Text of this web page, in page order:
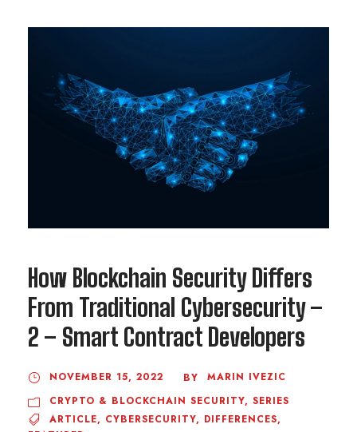
How Blockchain Security Differs
From Traditional Cybersecurity –
2 – Smart Contract Developers
NOVEMBER 15, 2022 BY
MARIN IVEZIC
CRYPTO & BLOCKCHAIN SECURITY, SERIES
ARTICLE, CYBERSECURITY, DIFFERENCES,